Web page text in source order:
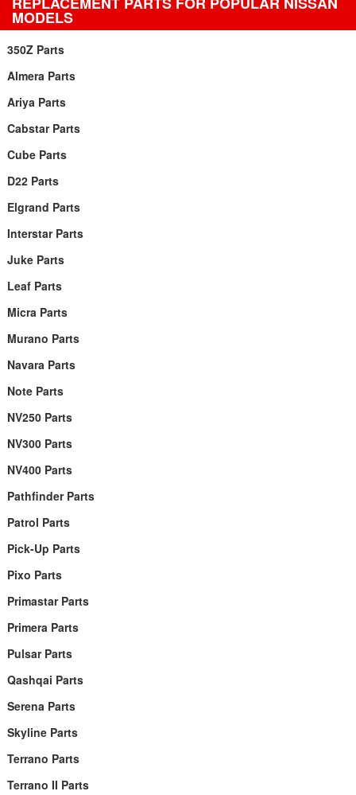
MODELS
350Z Parts
Almera Parts
Ariya Parts
Cabstar Parts
Cube Parts
D22 Parts
Elgrand Parts
Interstar Parts
Juke Parts
Leaf Parts
Micra Parts
Murano Parts
Navara Parts
Note Parts
NV250 Parts
NV300 Parts
NV400 Parts
Pathfinder Parts
Patrol Parts
Pick-Up Parts
Pixo Parts
Primastar Parts
Primera Parts
Pulsar Parts
Qashqai Parts
Serena Parts
Skyline Parts
Terrano Parts
Terrano II Parts